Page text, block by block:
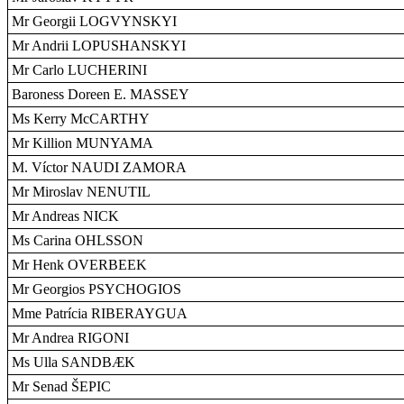
Mr Georgii LOGVYNSKYI
Mr Andrii LOPUSHANSKYI
Mr Carlo LUCHERINI
Baroness Doreen E. MASSEY
Ms Kerry McCARTHY
Mr Killion MUNYAMA
M. Víctor NAUDI ZAMORA
Mr Miroslav NENUTIL
Mr Andreas NICK
Ms Carina OHLSSON
Mr Henk OVERBEEK
Mr Georgios PSYCHOGIOS
Mme Patrícia RIBERAYGUA
Mr Andrea RIGONI
Ms Ulla SANDBÆK
Mr Senad ŠEPIC